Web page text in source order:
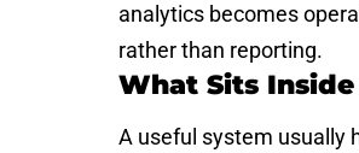
analytics becomes
rather than reporting.
What Sits
A useful system usually